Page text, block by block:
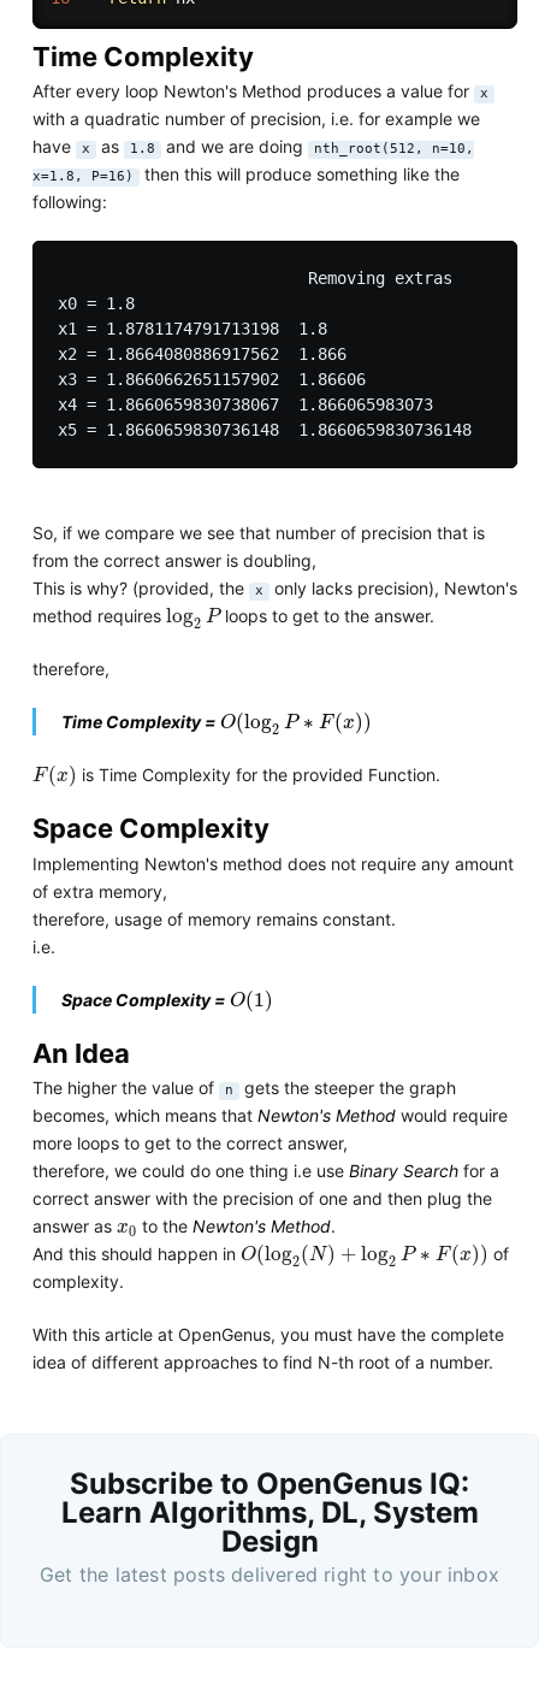
Time Complexity
After every loop Newton's Method produces a value for x
with a quadratic number of precision, i.e. for example we
have
x as 1.8 and we are doing
nth_root(512, n=10,
x=1.8, P=16) then this will produce something like the
following:
                          Removing extras
x0 = 1.8
x1 = 1.8781174791713198  1.8
x2 = 1.8664080886917562  1.866
x3 = 1.8660662651157902  1.86606
x4 = 1.8660659830738067  1.866065983073
x5 = 1.8660659830736148  1.8660659830736148
So, if we compare we see that number of precision that is
from the correct answer is doubling,
This is why? (provided, the
x only lacks precision), Newton's
method requires log2 P
log Ploops to get to the answer.
therefore,
Time Complexity = O(log2 P ∗ F(x))
O(log P∗ (x)
F(x)
F(x is Time Complexity for the provided Function.
Space Complexity
Implementing Newton's method does not require any amount
of extra memory,
therefore, usage of memory remains constant.
i.e.
Space Complexity = O(1)
O(1)
An Idea
The higher the value of n gets the steeper the graph
becomes, which means that Newton's Methodwould require
more loops to get to the correct answer,
therefore, we could do one thing i.e use Binary Searchfor a
correct answer with the precision of one and then plug the
answer as x0
x0 to the Newton's Method.
And this should happen in O(log2(N) + log2 P ∗ F(x))
O(log 2(N) log ∗F x))
of
complexity.
With this article at OpenGenus, you must have the complete
idea of different approaches to find N-th root of a number.
Subscribe to OpenGenus IQ:
Learn Algorithms, DL, System
Design
Get the latest posts delivered right to your inbox